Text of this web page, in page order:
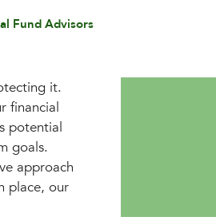
Fund Advisors
it.
financial
potential
goals.
approach
place, our